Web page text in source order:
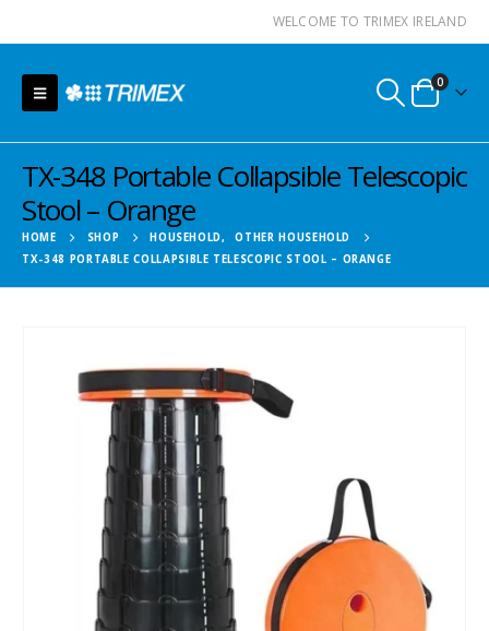
WELCOME TO TRIMEX IRELAND
0
TX-348 Portable Collapsible Telescopic
Stool – Orange
HOME SHOP HOUSEHOLD,
OTHER HOUSEHOLD
TX-348 PORTABLE COLLAPSIBLE TELESCOPIC STOOL – ORANGE